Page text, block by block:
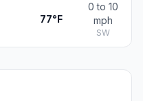
77°F
0 to 10
mph
SW